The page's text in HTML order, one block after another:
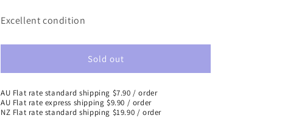
Excellent condition
Sold out
AU Flat rate standard shipping $7.90 / order
AU Flat rate express shipping $9.90 / order
NZ Flat rate standard shipping $19.90 / order